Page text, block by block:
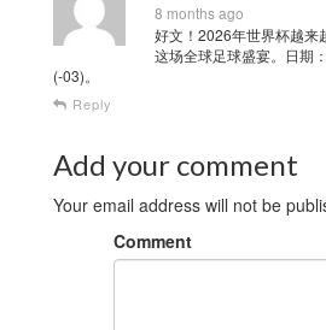
8 months ago
好文！2026年世界杯越来
这场全球足球盛宴。日期
(-03)。
Reply
Add your comment
Your email address will not be
Comment